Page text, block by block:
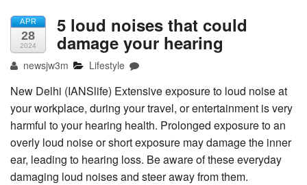
APR
28
2024
5 loud noises that could
damage your hearing
newsjw3m Lifestyle
New Delhi (IANSlife) Extensive exposure to loud noise at
your workplace, during your travel, or entertainment is very
harmful to your hearing health. Prolonged exposure to an
overly loud noise or short exposure may damage the inner
ear, leading to hearing loss. Be aware of these everyday
damaging loud noises and steer away from them.